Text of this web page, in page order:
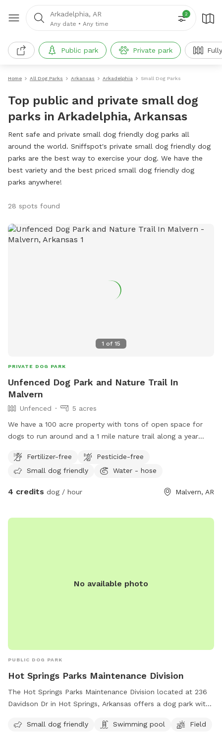
Arkadelphia, AR
Any date • Any time
2
Public park Private park
Home All Dog Parks Arkansas Arkadelphia Small Dog Parks
Top public and private small dog
parks in Arkadelphia, Arkansas
Rent safe and private small dog friendly dog parks all
around the world. Sniffspot's private small dog friendly dog
parks are the best way to exercise your dog. We have the
best variety and the best priced small dog friendly dog
parks anywhere!
28 spots found
1 of 15
PRIVATE DOG PARK
Unfenced Dog Park and Nature Trail In
Malvern
Unfenced
5 acres
We have a 100 acre property with tons of open space for
dogs to run around and a 1 mile nature trail along a year
Fertilizer-free
Pesticide-free
Small dog friendly
Water - hose
4 credits dog / hour Malvern, AR
No available photo
PUBLIC DOG PARK
Hot Springs Parks Maintenance Division
The Hot Springs Parks Maintenance Division located at 236
Davidson Dr in Hot Springs, Arkansas offers a dog park with
play and exercise. The park is small dog friendly, providing a
Small dog friendly Swimming pool Field